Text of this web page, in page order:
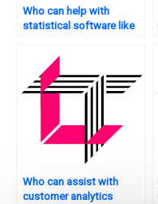
Who can help with
statistical software like
Who can assist with
customer analytics